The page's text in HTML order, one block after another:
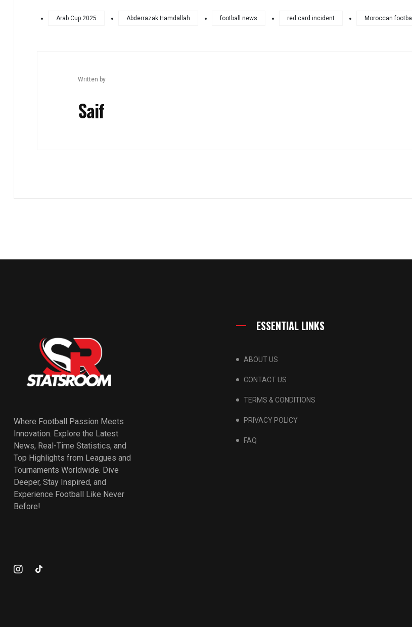
Arab Cup 2025 Abderrazak Hamdallah football news red card incident Moroccan football
Written by
Saif
Where Football Passion Meets
Innovation. Explore the Latest
News, Real-Time Statistics, and
Top Highlights from Leagues and
Tournaments Worldwide. Dive
Deeper, Stay Inspired, and
Experience Football Like Never
Before!
ESSENTIAL LINKS
ABOUT US
CONTACT US
TERMS & CONDITIONS
PRIVACY POLICY
FAQ